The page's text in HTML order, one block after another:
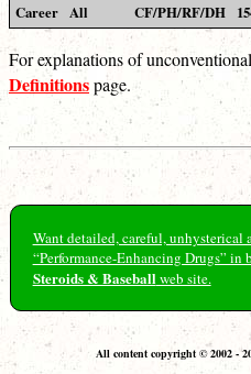
Career All CF/PH/RF/DH
For explanations of
Definitionspage.
Want detailed, careful, unhysterical
“Performance-Enhancing Drugs”
Steroids & Baseballweb site.
All content copyright © 2002 -